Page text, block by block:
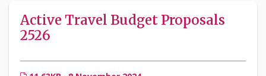
Active Travel Budget Proposals
2526